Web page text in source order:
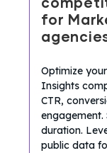
for
Optimize
Insights
CTR,
engagement.
duration.
public data